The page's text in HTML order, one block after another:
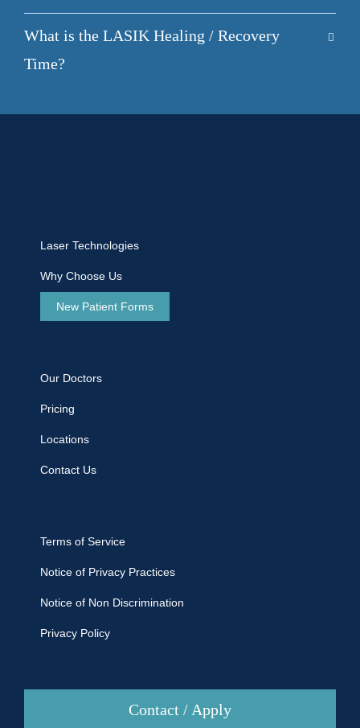
What is the LASIK Healing / Recovery
Time?
Laser Technologies
Why Choose Us
New Patient Forms
Our Doctors
Pricing
Locations
Contact Us
Terms of Service
Notice of Privacy Practices
Notice of Non Discrimination
Privacy Policy
Contact / Apply